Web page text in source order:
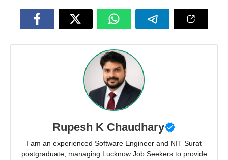
Rupesh K Chaudhary
I am an experienced Software Engineer and NIT Surat
postgraduate, managing Lucknow Job Seekers to provide